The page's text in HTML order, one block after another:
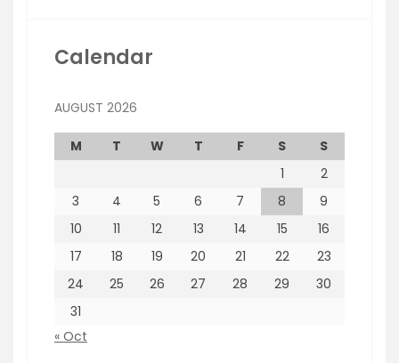
Calendar
AUGUST 2026
M T W T F S
S
1
2
3
4 5 6 7 8
9
10
11 12 13 14 15
16
17
18 19 20 21 22
23
24
25 26 27 28 29
30
31
« Oct